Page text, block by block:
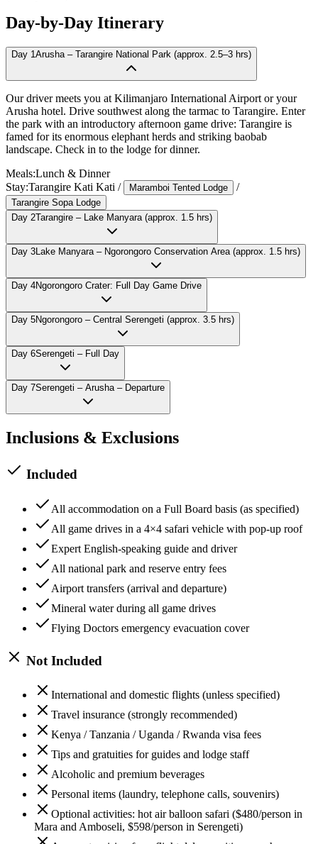
Day-by-Day Itinerary
Day 1Arusha – Tarangire National Park (approx. 2.5–3 hrs)
Our driver meets you at Kilimanjaro International Airport or your
Arusha hotel. Drive southwest along the tarmac to Tarangire. Enter
the park with an introductory afternoon game drive: Tarangire is
famed for its enormous elephant herds and striking baobab
landscape. Check in to the lodge for dinner.
Meals:Lunch & Dinner
Stay:Tarangire Kati Kati / Maramboi Tented Lodge /
Tarangire Sopa Lodge
Day 2Tarangire – Lake Manyara (approx. 1.5 hrs)
Day 3Lake Manyara – Ngorongoro Conservation Area (approx. 1.5 hrs)
Day 4Ngorongoro Crater: Full Day Game Drive
Day 5Ngorongoro – Central Serengeti (approx. 3.5 hrs)
Day 6Serengeti – Full Day
Day 7Serengeti – Arusha – Departure
Inclusions & Exclusions
Included
All accommodation on a Full Board basis (as specified)
All game drives in a 4×4 safari vehicle with pop-up roof
Expert English-speaking guide and driver
All national park and reserve entry fees
Airport transfers (arrival and departure)
Mineral water during all game drives
Flying Doctors emergency evacuation cover
Not Included
International and domestic flights (unless specified)
Travel insurance (strongly recommended)
Kenya / Tanzania / Uganda / Rwanda visa fees
Tips and gratuities for guides and lodge staff
Alcoholic and premium beverages
Personal items (laundry, telephone calls, souvenirs)
Optional activities: hot air balloon safari ($480/person in
Mara and Amboseli, $598/person in Serengeti)